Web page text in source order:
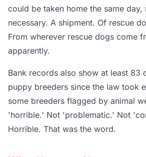
could be taken home the same day,
necessary. A shipment. Of rescue
From wherever rescue dogs come
apparently.
Bank records also show at least 83
puppy breeders since the law took
some breeders flagged by animal
'horrible.' Not 'problematic.' Not
Horrible. That was the word.